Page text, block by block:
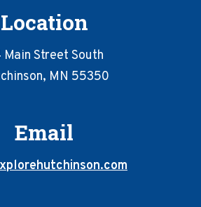
Location
Street South
MN 55350
Email